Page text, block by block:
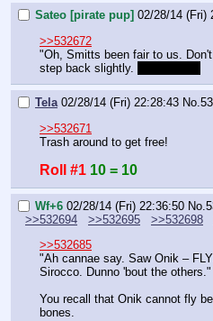
Sateo [pirate pup] 02/28/14 (Fri)
>>532672
step back slightly.
Tela 02/28/14 (Fri) 22:28:43 No.
>>532671
Trash around to get free!
Roll #1 10 = 10
Wf+6 02/28/14 (Fri) 22:36:50 No.
>>532694
>>532695 >>532698
>>532685
"Ah cannae say. Saw Onik –
Sirocco. Dunno 'bout the others."
You recall that Onik cannot fly
bones.